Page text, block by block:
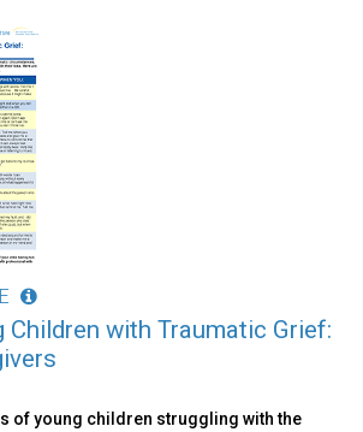
Children with Traumatic Grief:
of young children struggling with the